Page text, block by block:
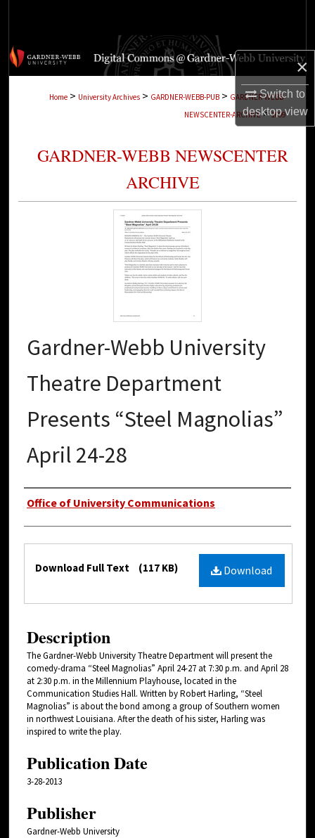
×
Switch to
desktopview
Browse Collections
Digital Commons Network™
Home > University Archives > GARDNER-WEBB-PUB > GARDNER-WEBB-
NEWSCENTER-ARCHIVE > 1699
GARDNER-WEBB NEWSCENTER
ARCHIVE
Gardner-Webb University
Theatre Department
Presents “Steel Magnolias”
April 24-28
Authors
Office of University Communications
Files Download
Download Full Text (117 KB)
Description
The Gardner-Webb University Theatre Department will present the
comedy-drama “Steel Magnolias” April 24-27 at 7:30 p.m. and April 28
at 2:30 p.m. in the Millennium Playhouse, located in the
Communication Studies Hall. Written by Robert Harling, “Steel
Magnolias” is about the bond among a group of Southern women
in northwest Louisiana. After the death of his sister, Harling was
inspired to write the play.
Publication Date
3-28-2013
Publisher
Gardner-Webb University